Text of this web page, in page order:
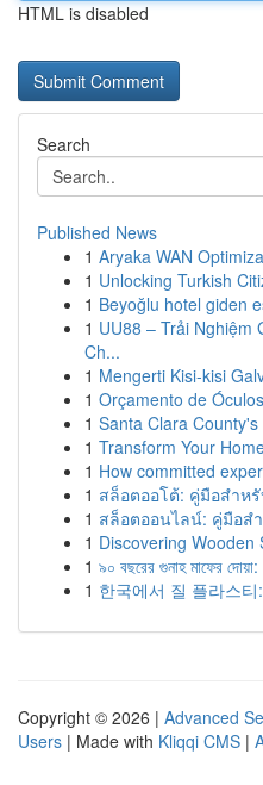
HTML is disabled
Search
Published News
1 Aryaka WAN
1 Unlocking Turkish
1 Beyoğlu hotel giden
1 UU88 – Trải Nghiệm
Ch...
1 Mengerti Kisi-kisi
1 Orçamento de
1 Santa Clara
1 Transform Your
1 How committed
1 สล็อตออโต้: คู่มือสำห
1 สล็อตออนไลน์: คู่มือส
1 Discovering Wooden
1 ৯০ বছরের গুনাহ মাফের
1 한국에서 질 플라스
Copyright © 2026 | Advanced
Users | Made with Kliqqi CMS |